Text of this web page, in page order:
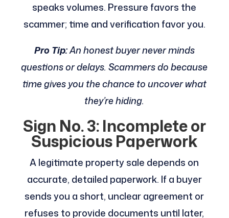
speaks volumes. Pressure favors the
scammer; time and verification favor you.
Pro Tip:An honest buyer never minds
questions or delays. Scammers do because
time gives you the chance to uncover what
they’re hiding.
Sign No. 3: Incomplete or
Suspicious Paperwork
A legitimate property sale depends on
accurate, detailed paperwork. If a buyer
sends you a short, unclear agreement or
refuses to provide documents until later,